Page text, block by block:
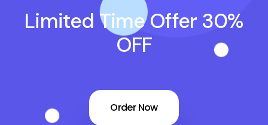
Limited Time Offer 30%
OFF
Order Now